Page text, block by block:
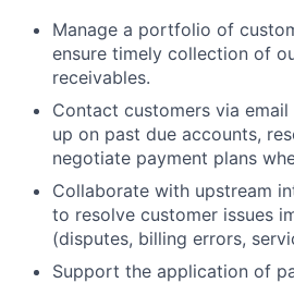
Manage a portfolio of
ensure timely collection of
receivables.
Contact customers via
up on past due accounts,
negotiate payment plans
Collaborate with upstream
to resolve customer issues
(disputes, billing errors,
Support the application of